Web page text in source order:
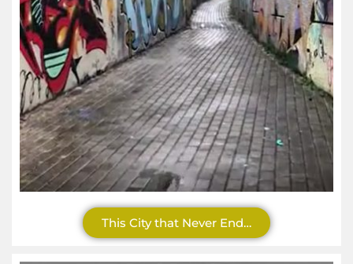
This City that Never End…